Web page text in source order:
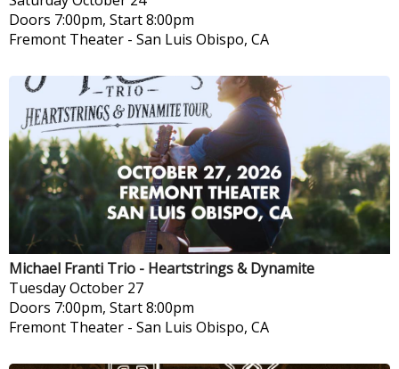
Doors 7:00pm, Start 8:00pm
Fremont Theater - San Luis Obispo, CA
Michael Franti Trio - Heartstrings & Dynamite
TuesdayOctober 27
Doors 7:00pm, Start 8:00pm
Fremont Theater - San Luis Obispo, CA